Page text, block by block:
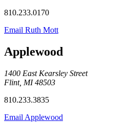
810.233.0170
Email Ruth Mott
Applewood
1400 East Kearsley Street
Flint, MI 48503
810.233.3835
Email Applewood